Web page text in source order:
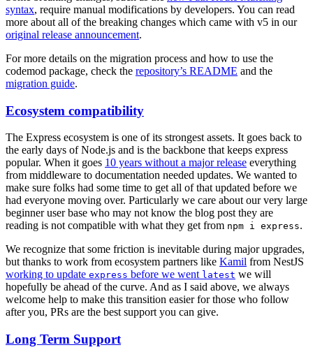
syntax, require manual modifications by developers. You can read
more about all of the breaking changes which came with v5 in our
original release announcement.
For more details on the migration process and how to use the
codemod package, check the repository’s README and the
migration guide.
Ecosystem compatibility
The Express ecosystem is one of its strongest assets. It goes back to
the early days of Node.js and is the backbone that keeps express
popular. When it goes 10 years without a major release everything
from middleware to documentation needed updates. We wanted to
make sure folks had some time to get all of that updated before we
had everyone moving over. Particularly we care about our very large
beginner user base who may not know the blog post they are
reading is not compatible with what they get from npm i express.
We recognize that some friction is inevitable during major upgrades,
but thanks to work from ecosystem partners like Kamil from NestJS
working to update express before we went latest we will
hopefully be ahead of the curve. And as I said above, we always
welcome help to make this transition easier for those who follow
after you, PRs are the best support you can give.
Long Term Support